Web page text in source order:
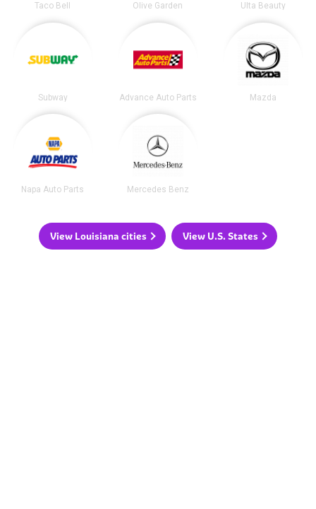
Taco Bell Olive Garden Ulta Beauty
Subway Advance Auto Parts Mazda
Napa Auto Parts Mercedes Benz
View Louisiana cities View U.S. States